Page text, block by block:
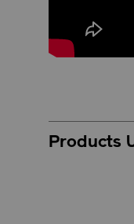
Products